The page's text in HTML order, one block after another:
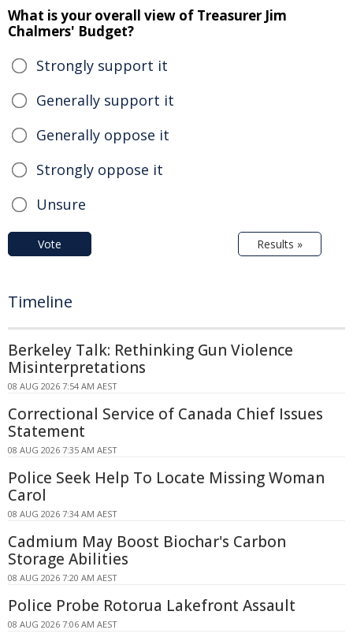
What is your overall view of Treasurer Jim
Chalmers' Budget?
Strongly support it
Generally support it
Generally oppose it
Strongly oppose it
Unsure
Vote Results »
Timeline
Berkeley Talk: Rethinking Gun Violence
Misinterpretations
08 AUG 2026 7:54 AM AEST
Correctional Service of Canada Chief Issues
Statement
08 AUG 2026 7:35 AM AEST
Police Seek Help To Locate Missing Woman
Carol
08 AUG 2026 7:34 AM AEST
Cadmium May Boost Biochar's Carbon
Storage Abilities
08 AUG 2026 7:20 AM AEST
Police Probe Rotorua Lakefront Assault
08 AUG 2026 7:06 AM AEST